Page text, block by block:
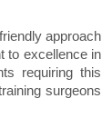
approach
to excellence in
requiring this
surgeons